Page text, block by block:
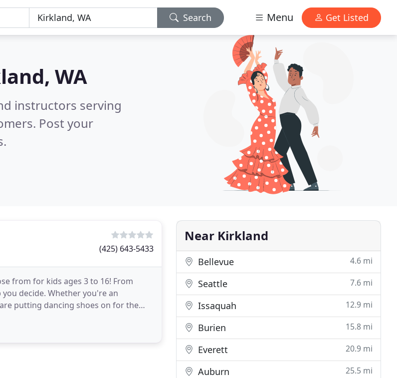
Search Menu Get Listed
WA
instructors serving
Post your
(425) 643-5433
from for kids ages 3 to 16! From
decide. Whether you're an
putting dancing shoes on for the
Near Kirkland
Bellevue 4.6 mi
Seattle 7.6 mi
Issaquah 12.9 mi
Burien 15.8 mi
Everett 20.9 mi
Auburn 25.5 mi